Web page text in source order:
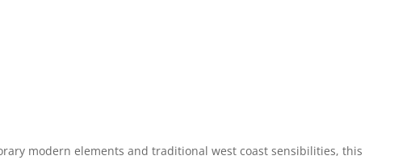
modern elements and traditional west coast sensibilities, this